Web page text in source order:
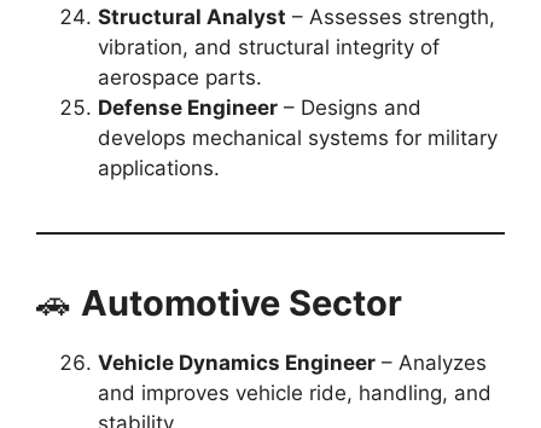
Structural Analyst – Assesses strength,
vibration, and structural integrity of
aerospace parts.
Defense Engineer – Designs and
develops mechanical systems for military
applications.
🚗 Automotive Sector
Vehicle Dynamics Engineer – Analyzes
and improves vehicle ride, handling, and
stability.